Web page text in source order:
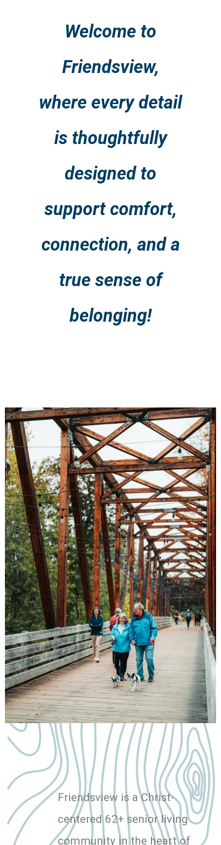
Welcome to
Friendsview,
where every detail
is thoughtfully
designed to
support comfort,
connection, and a
true sense of
belonging!
Friendsview is a Christ-
centered 62+ senior living
community in the heart of